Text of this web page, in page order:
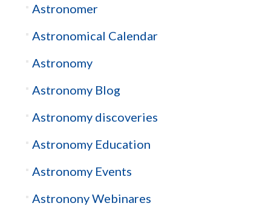
Astronomer
Astronomical Calendar
Astronomy
Astronomy Blog
Astronomy discoveries
Astronomy Education
Astronomy Events
Astronony Webinares